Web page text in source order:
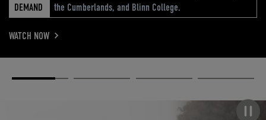
DEMAND
the Cumberlands, and Blinn College.
WATCH NOW